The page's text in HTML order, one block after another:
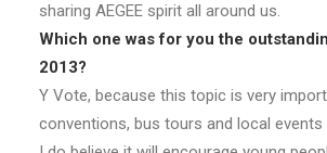
sharing AEGEE spirit all around us.
Which one was for you the
2013?
Y Vote, because this topic is very
conventions, bus tours and local events